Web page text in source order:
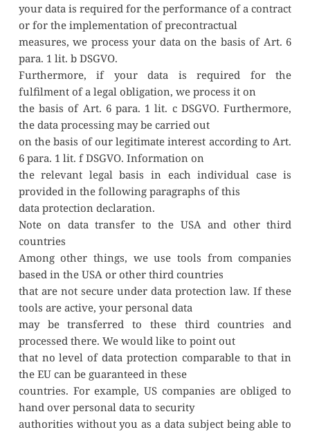
your data is required for the performance of a contract
or for the implementation of precontractual
measures, we process your data on the basis of Art. 6
para. 1 lit. b DSGVO.
Furthermore, if your data is required for the
fulfilment of a legal obligation, we process it on
the basis of Art. 6 para. 1 lit. c DSGVO. Furthermore,
the data processing may be carried out
on the basis of our legitimate interest according to Art.
6 para. 1 lit. f DSGVO. Information on
the relevant legal basis in each individual case is
provided in the following paragraphs of this
data protection declaration.
Note on data transfer to the USA and other third
countries
Among other things, we use tools from companies
based in the USA or other third countries
that are not secure under data protection law. If these
tools are active, your personal data
may be transferred to these third countries and
processed there. We would like to point out
that no level of data protection comparable to that in
the EU can be guaranteed in these
countries. For example, US companies are obliged to
hand over personal data to security
authorities without you as a data subject being able to